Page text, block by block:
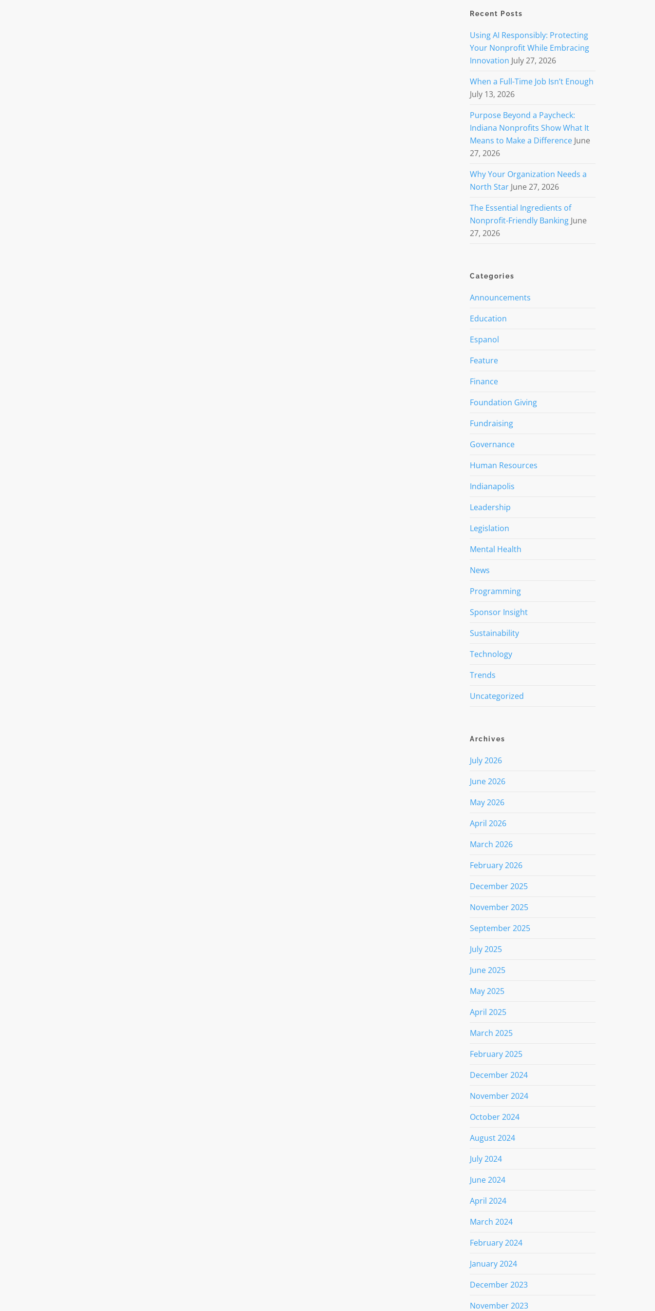
Recent Posts
Using AI Responsibly: Protecting
Your Nonprofit While Embracing
Innovation July 27, 2026
When a Full-Time Job Isn’t Enough
July 13, 2026
Purpose Beyond a Paycheck:
Indiana Nonprofits Show What It
Means to Make a Difference June
27, 2026
Why Your Organization Needs a
North Star June 27, 2026
The Essential Ingredients of
Nonprofit-Friendly Banking June
27, 2026
Categories
Announcements
Education
Espanol
Feature
Finance
Foundation Giving
Fundraising
Governance
Human Resources
Indianapolis
Leadership
Legislation
Mental Health
News
Programming
Sponsor Insight
Sustainability
Technology
Trends
Uncategorized
Archives
July 2026
June 2026
May 2026
April 2026
March 2026
February 2026
December 2025
November 2025
September 2025
July 2025
June 2025
May 2025
April 2025
March 2025
February 2025
December 2024
November 2024
October 2024
August 2024
July 2024
June 2024
April 2024
March 2024
February 2024
January 2024
December 2023
November 2023